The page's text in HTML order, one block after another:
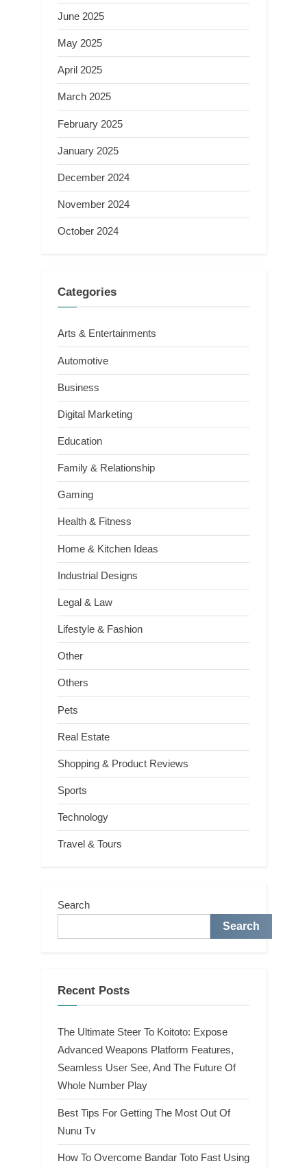
June 2025
May 2025
April 2025
March 2025
February 2025
January 2025
December 2024
November 2024
October 2024
Categories
Arts & Entertainments
Automotive
Business
Digital Marketing
Education
Family & Relationship
Gaming
Health & Fitness
Home & Kitchen Ideas
Industrial Designs
Legal & Law
Lifestyle & Fashion
Other
Others
Pets
Real Estate
Shopping & Product Reviews
Sports
Technology
Travel & Tours
Search
Search
Recent Posts
The Ultimate Steer To Koitoto: Expose
Advanced Weapons Platform Features,
Seamless User See, And The Future Of
Whole Number Play
Best Tips For Getting The Most Out Of
Nunu Tv
How To Overcome Bandar Toto Fast Using